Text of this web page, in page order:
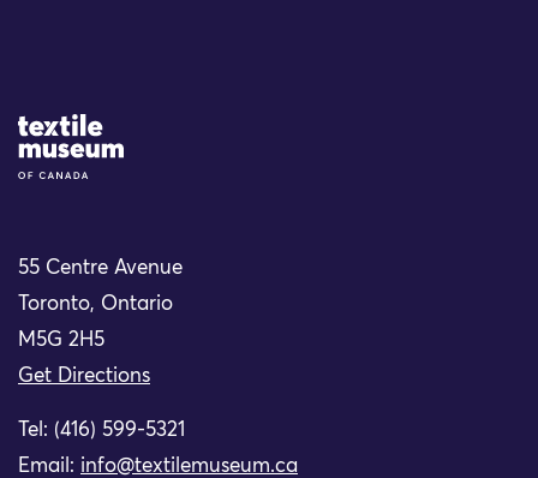
Site Logo
55 Centre Avenue
Toronto, Ontario
M5G 2H5
Get Directions
Tel: (416) 599-5321
Email: info@textilemuseum.ca